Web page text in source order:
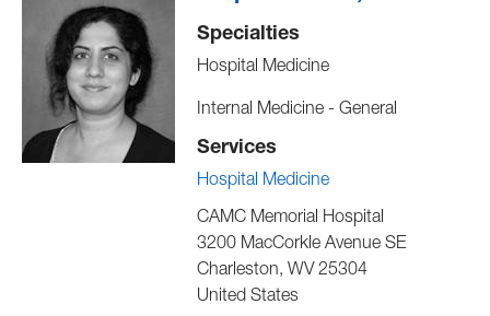
Specialties
Hospital Medicine
Internal Medicine - General
Services
Hospital Medicine
CAMC Memorial Hospital
3200 MacCorkle Avenue SE
Charleston, WV 25304
United States